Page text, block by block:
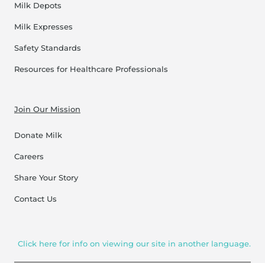
Milk Depots
Milk Expresses
Safety Standards
Resources for Healthcare Professionals
Join Our Mission
Donate Milk
Careers
Share Your Story
Contact Us
Click here for info on viewing our site in another language.